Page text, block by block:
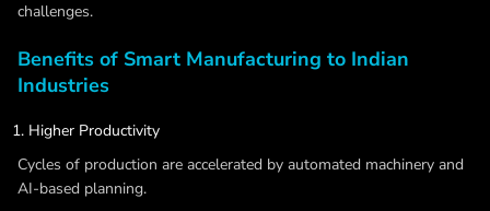
challenges.
Benefits of Smart Manufacturing to Indian
Industries
Higher Productivity
Cycles of production are accelerated by automated machinery and
AI-based planning.